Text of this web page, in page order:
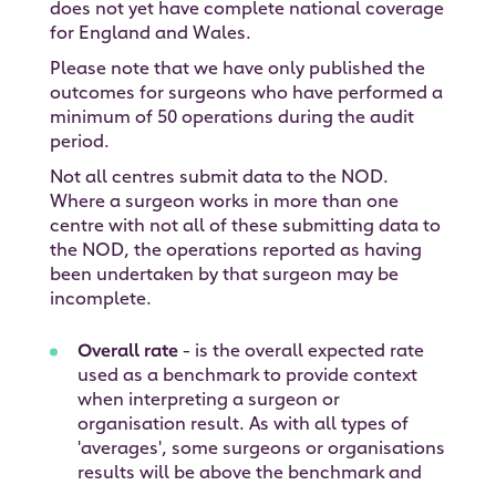
does not yet have complete national coverage
for England and Wales.
Please note that we have only published the
outcomes for surgeons who have performed a
minimum of 50 operations during the audit
period.
Not all centres submit data to the NOD.
Where a surgeon works in more than one
centre with not all of these submitting data to
the NOD, the operations reported as having
been undertaken by that surgeon may be
incomplete.
Overall rate - is the overall expected rate
used as a benchmark to provide context
when interpreting a surgeon or
organisation result. As with all types of
'averages', some surgeons or organisations
results will be above the benchmark and